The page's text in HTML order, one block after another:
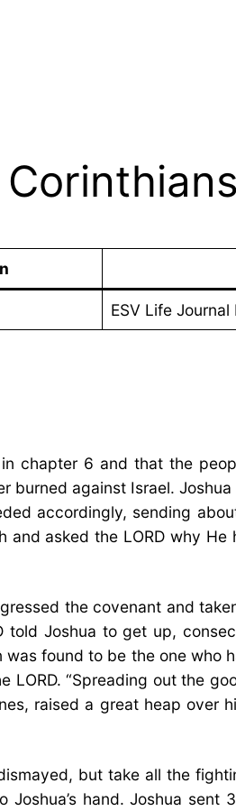
ESV Life
chapter 6 and that the
burned against Israel.
accordingly, sending
and asked the LORD why
the covenant and
Joshua to get up,
found to be the one who
LORD. “Spreading out the
raised a great heap over
but take all the
hand. Joshua